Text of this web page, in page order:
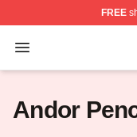
FREE
Open menu
Andor Shop ⚡️
Andor